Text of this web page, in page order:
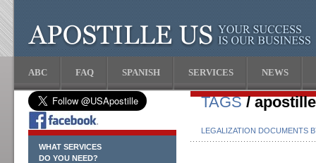
ABC FAQ SPANISH SERVICES NEWS
WHAT SERVICES
DO YOU NEED?
TAGS/
LEGALIZATION DOCUMENTS